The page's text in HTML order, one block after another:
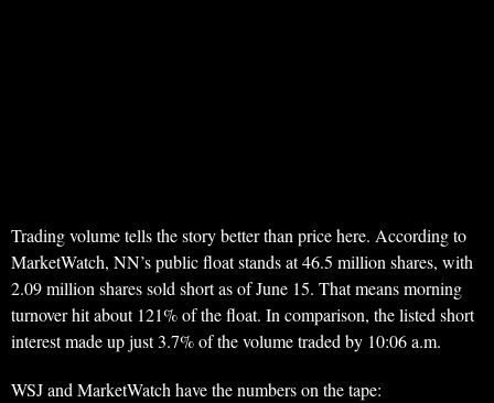
Trading volume tells the story better than price here. According to
MarketWatch, NN’s public float stands at 46.5 million shares, with
2.09 million shares sold short as of June 15. That means morning
turnover hit about 121% of the float. In comparison, the listed short
interest made up just 3.7% of the volume traded by 10:06 a.m.
WSJ and MarketWatch have the numbers on the tape: